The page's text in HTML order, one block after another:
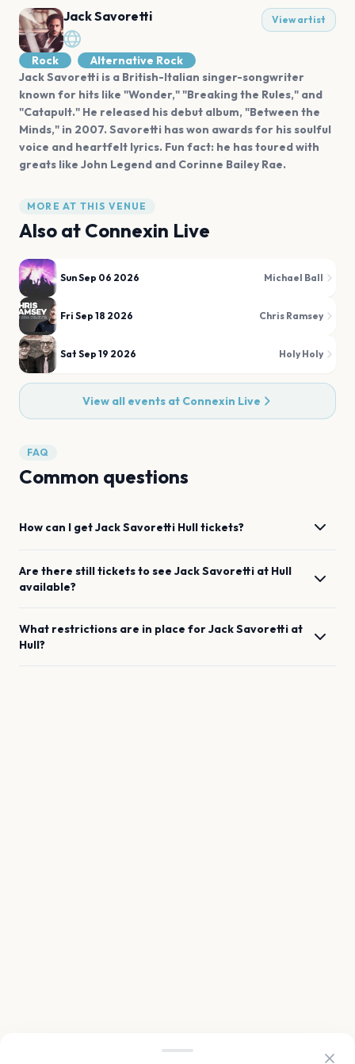
Jack Savoretti View artist
Rock
Alternative Rock
Jack Savoretti is a British-Italian singer-songwriter
known for hits like "Wonder," "Breaking the Rules," and
"Catapult." He released his debut album, "Between the
Minds," in 2007. Savoretti has won awards for his soulful
voice and heartfelt lyrics. Fun fact: he has toured with
greats like John Legend and Corinne Bailey Rae.
MORE AT THIS VENUE
Also at Connexin Live
Sun Sep 06 2026 Michael Ball
Fri Sep 18 2026 Chris Ramsey
Sat Sep 19 2026 Holy Holy
View all events at Connexin Live
FAQ
Common questions
How can I getJack Savoretti Hulltickets?
Are there still tickets to see Jack Savoretti at Hull
available?
What restrictions are in place forJack Savoretti at
Hull?